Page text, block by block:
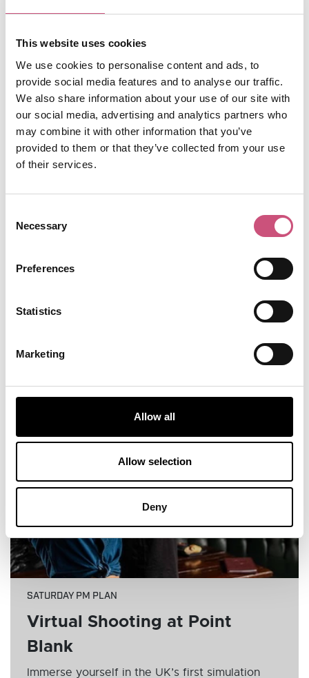
This website uses cookies
We use cookies to personalise content and ads, to
provide social media features and to analyse our traffic.
We also share information about your use of our site with
our social media, advertising and analytics partners who
may combine it with other information that you’ve
provided to them or that they’ve collected from your use
of their services.
Selection
Necessary
Preferences
Statistics
Marketing
Allow all
Allow selection
Deny
Key, the North East's premium escape room
centre, located in an atmospheric warehouse
overlooking a graveyard in the historic
Gallowgate area of the Newcastle. Specialising
in truly immersive experiences inspired by
Newcastle’s rich history, The Escape Key has
four indoor games and two outdoor escape
games.
from an imminent Plague outbreak and feel like
your favourite characters in the 28 Years Later
movies! First come first served so don’t miss
out, use the code “28PLAGUESL8R” to receive
SATURDAY PM PLAN
Virtual Shooting at Point
Blank
Immerse yourself in the UK’s first simulation
6